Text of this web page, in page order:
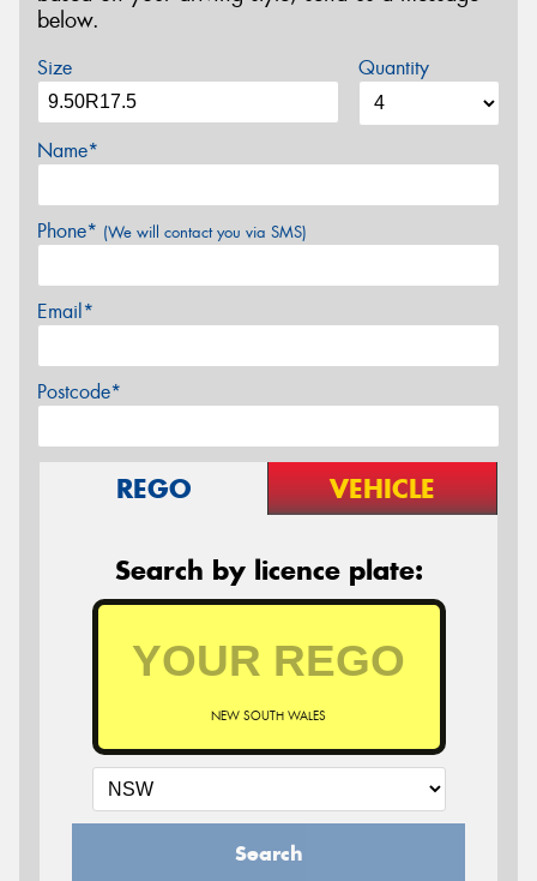
below.
Size Quantity
Name*
Phone* (We will contact you via SMS)
Email*
Postcode*
REGO VEHICLE
Search by licence plate:
NEW SOUTH WALES
Search